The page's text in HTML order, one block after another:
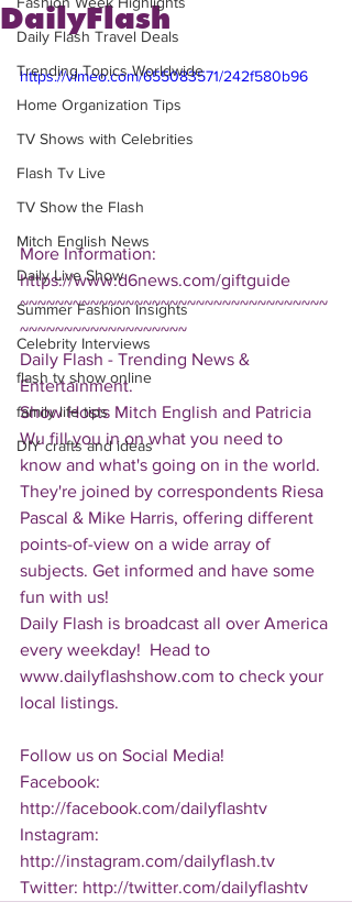
Daily Flash Travel Deals
Trending Topics Worldwide
Home Organization Tips
TV Shows with Celebrities
Flash Tv Live
TV Show the Flash
Mitch English News
Daily Live Show
Summer Fashion Insights
Celebrity Interviews
flash tv show online
family life tips
DIY crafts and ideas
DailyFlash
https://vimeo.com/655083571/242f580b96
More Information:
https://www.d6news.com/giftguide
~~~~~~~~~~~~~~~~~~~~~~~~~~~~~~~~~~~
~~~~~~~~~~~~~~~~~~~
Daily Flash - Trending News &
Entertainment.
Show Hosts Mitch English and Patricia
Wu fill you in on what you need to
know and what's going on in the world.
They're joined by correspondents Riesa
Pascal & Mike Harris, offering different
points-of-view on a wide array of
subjects. Get informed and have some
fun with us!
Daily Flash is broadcast all over America
every weekday!  Head to
www.dailyflashshow.com to check your
local listings.
Follow us on Social Media!
Facebook:
http://facebook.com/dailyflashtv
Instagram:
http://instagram.com/dailyflash.tv
Twitter: http://twitter.com/dailyflashtv